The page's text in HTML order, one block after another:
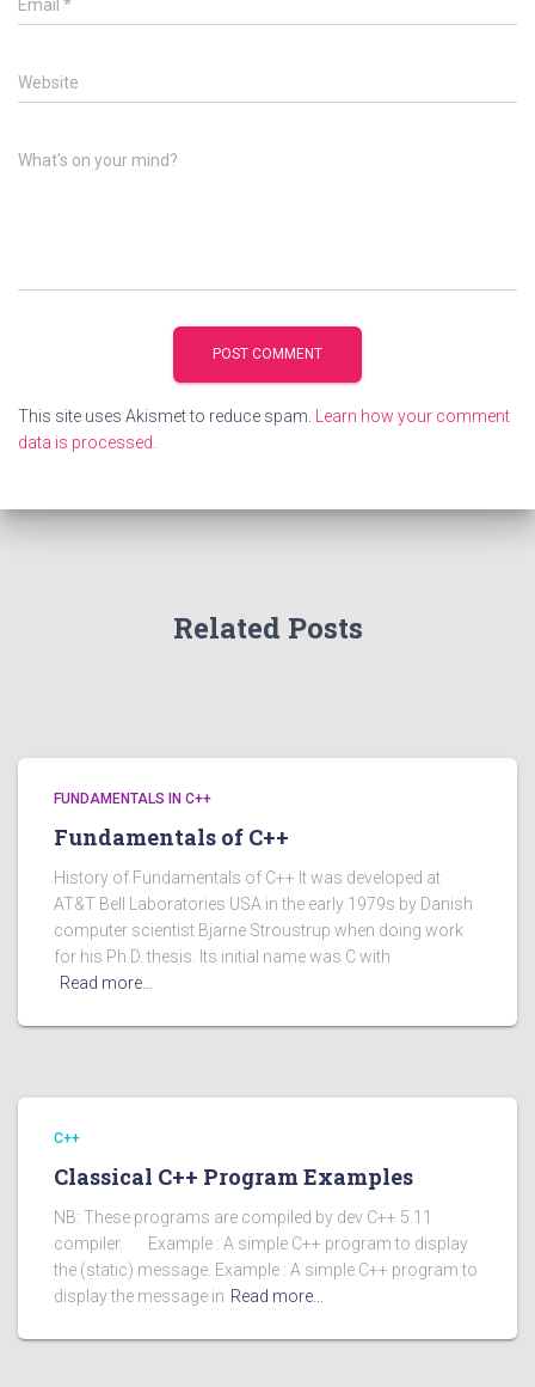
Email *
Website
What's on your mind?
This site uses Akismet to reduce spam. Learn how your comment
data is processed.
Related Posts
FUNDAMENTALS IN C++
Fundamentals of C++
History of Fundamentals of C++ It was developed at
AT&T Bell Laboratories USA in the early 1979s by Danish
computer scientist Bjarne Stroustrup when doing work
for his Ph.D. thesis. Its initial name was C with
Read more…
C++
Classical C++ Program Examples
NB: These programs are compiled by dev C++ 5.11
compiler. Example : A simple C++ program to display
the (static) message. Example : A simple C++ program to
display the message in Read more…